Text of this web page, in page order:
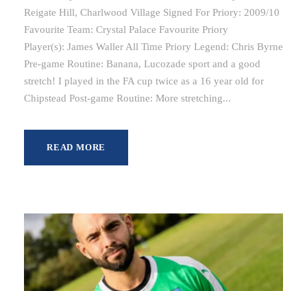
Reigate Hill, Charlwood Village Signed For Priory: 2009/10
Favourite Team: Crystal Palace Favourite Priory
Player(s): James Waller All Time Priory Legend: Chris Byrne
Pre-game Routine: Banana, Lucozade sport and a good
stretch! I played in the FA cup twice as a 16 year old for
Chipstead Post-game Routine: More stretching...
READ MORE